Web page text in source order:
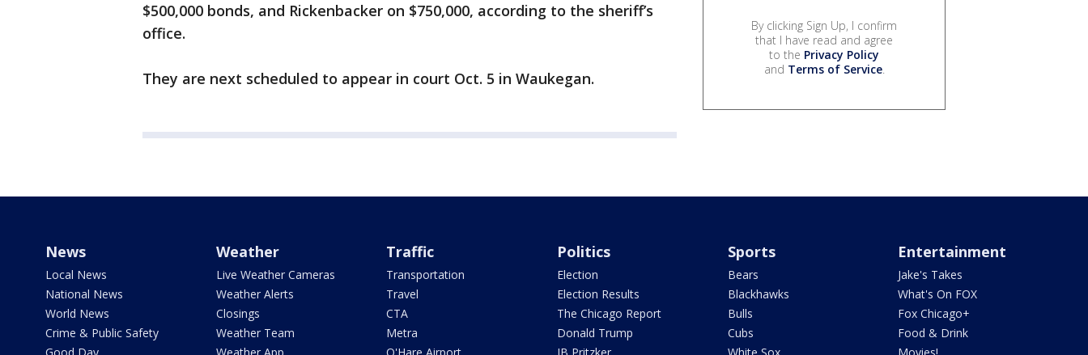
$500,000 bonds, and Rickenbacker on $750,000, according to the sheriff’s
office.
They are next scheduled to appear in court Oct. 5 in Waukegan.
By clicking Sign Up, I confirm
that I have read and agree
to the Privacy Policy
and Terms of Service.
News
Local News
National News
World News
Crime & Public Safety
Weather
Live Weather Cameras
Weather Alerts
Closings
Weather Team
Traffic
Transportation
Travel
CTA
Metra
Politics
Election
Election Results
The Chicago Report
Donald Trump
Sports
Bears
Blackhawks
Bulls
Cubs
Entertainment
Jake's Takes
What's On FOX
Fox Chicago+
Food & Drink